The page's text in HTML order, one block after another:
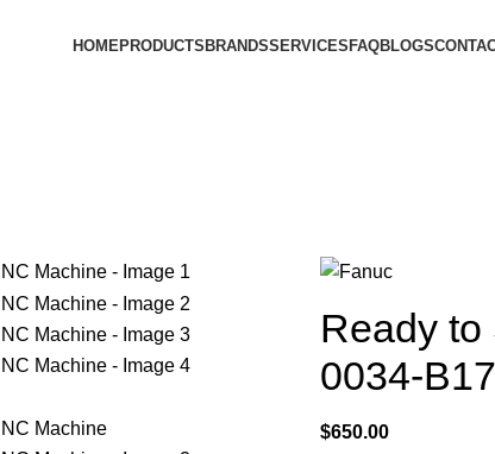
HOMEPRODUCTS BRANDSSERVICES FAQBLOGS
Ready
0034-
$650.00